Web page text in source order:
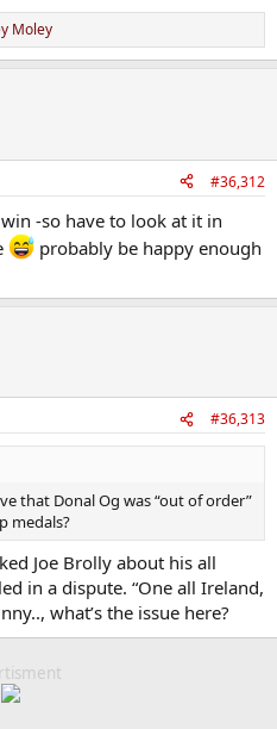
Moley
#36,312
-so have to look at it in
probably be happy enough
#36,313
that Donal Og was “out of order”
medals?
Joe Brolly about his all
in a dispute. “One all Ireland,
what’s the issue here?